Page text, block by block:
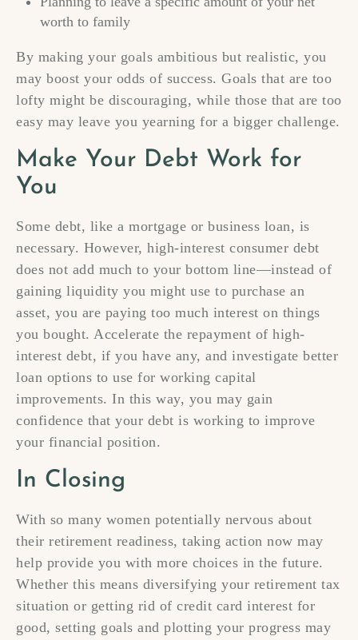
worth to family
By making your goals ambitious but realistic, you
may boost your odds of success. Goals that are too
lofty might be discouraging, while those that are too
easy may leave you yearning for a bigger challenge.
Make Your Debt Work for
You
Some debt, like a mortgage or business loan, is
necessary. However, high-interest consumer debt
does not add much to your bottom line—instead of
gaining liquidity you might use to purchase an
asset, you are paying too much interest on things
you bought. Accelerate the repayment of high-
interest debt, if you have any, and investigate better
loan options to use for working capital
improvements. In this way, you may gain
confidence that your debt is working to improve
your financial position.
In Closing
With so many women potentially nervous about
their retirement readiness, taking action now may
help provide you with more choices in the future.
Whether this means diversifying your retirement tax
situation or getting rid of credit card interest for
good, setting goals and plotting your progress may